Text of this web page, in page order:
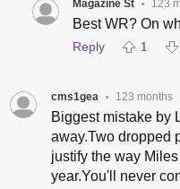
Magazine St • 123
Best WR? On
Reply 1
cms1gea • 123 months
Biggest mistake by
away.Two dropped
justify the way
year.You'll never